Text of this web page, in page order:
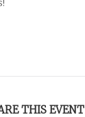
THIS EVENT